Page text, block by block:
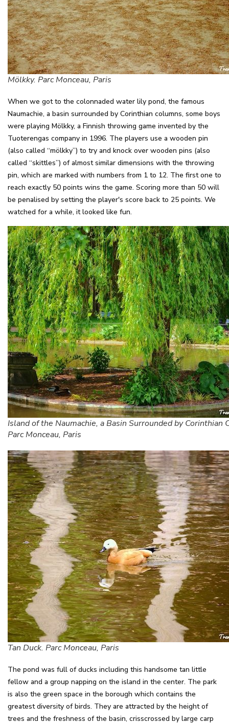
Mölkky. Parc Monceau, Paris
When we got to the colonnaded water lily pond, the famous
Naumachie, a basin surrounded by Corinthian columns, some boys
were playing Mölkky, a Finnish throwing game invented by the
Tuoterengas company in 1996. The players use a wooden pin
(also called “mölkky”) to try and knock over wooden pins (also
called “skittles”) of almost similar dimensions with the throwing
pin, which are marked with numbers from 1 to 12. The first one to
reach exactly 50 points wins the game. Scoring more than 50 will
be penalised by setting the player's score back to 25 points. We
watched for a while, it looked like fun.
Island of the Naumachie, a Basin Surrounded by Corinthian
Parc Monceau, Paris
Tan Duck. Parc Monceau, Paris
The pond was full of ducks including this handsome tan little
fellow and a group napping on the island in the center. The park
is also the green space in the borough which contains the
greatest diversity of birds. They are attracted by the height of
trees and the freshness of the basin, crisscrossed by large carp